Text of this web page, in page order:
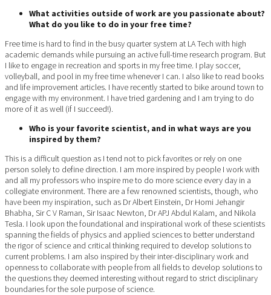
What activities outside of work are you passionate about?
What do you like to do in your free time?
Free time is hard to find in the busy quarter system at LA Tech with high
academic demands while pursuing an active full-time research program. But
I like to engage in recreation and sports in my free time. I play soccer,
volleyball, and pool in my free time whenever I can. I also like to read books
and life improvement articles. I have recently started to bike around town to
engage with my environment. I have tried gardening and I am trying to do
more of it as well (if I succeed!).
Who is your favorite scientist, and in what ways are you
inspired by them?
This is a difficult question as I tend not to pick favorites or rely on one
person solely to define direction. I am more inspired by people I work with
and all my professors who inspire me to do more science every day in a
collegiate environment. There are a few renowned scientists, though, who
have been my inspiration, such as Dr Albert Einstein, Dr Homi Jehangir
Bhabha, Sir C V Raman, Sir Isaac Newton, Dr APJ Abdul Kalam, and Nikola
Tesla. I look upon the foundational and inspirational work of these scientists
spanning the fields of physics and applied sciences to better understand
the rigor of science and critical thinking required to develop solutions to
current problems. I am also inspired by their inter-disciplinary work and
openness to collaborate with people from all fields to develop solutions to
the questions they deemed interesting without regard to strict disciplinary
boundaries for the sole purpose of science.